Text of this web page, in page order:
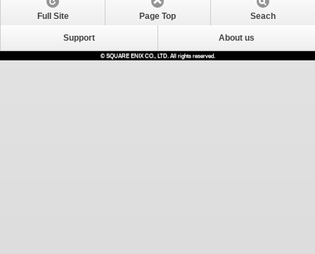
Full Site Page Top Seach
Support About us
© SQUARE ENIX CO., LTD. All rights reserved.